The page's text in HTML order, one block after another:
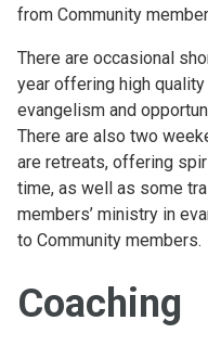
from Community
There are occasional
year offering high
evangelism and
There are also two
are retreats, offering
time, as well as some
members’ ministry in
to Community members.
Coaching